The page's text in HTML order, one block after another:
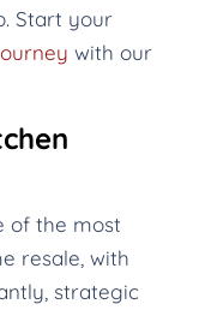
Start your
with our
of the most
resale, with
strategic